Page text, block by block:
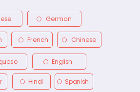
English
German
French Chinese
Spanish
Hindi